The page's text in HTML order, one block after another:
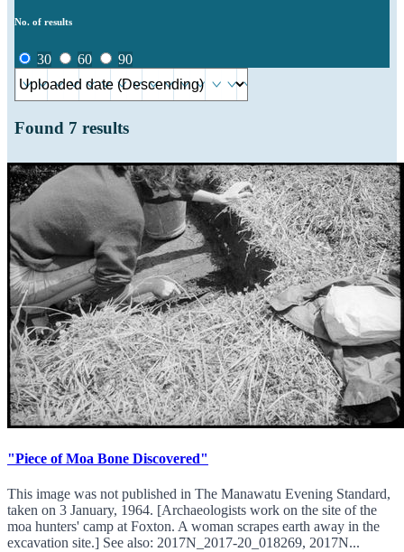
No. of results
30 60 90
Found 7 results
"Piece of Moa Bone Discovered"
This image was not published in The Manawatu Evening Standard,
taken on 3 January, 1964. [Archaeologists work on the site of the
moa hunters' camp at Foxton. A woman scrapes earth away in the
excavation site.] See also: 2017N_2017-20_018269, 2017N...